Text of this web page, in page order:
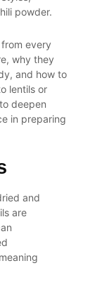
powder.
every
why they
and how to
lentils or
deepen
in preparing
and
are